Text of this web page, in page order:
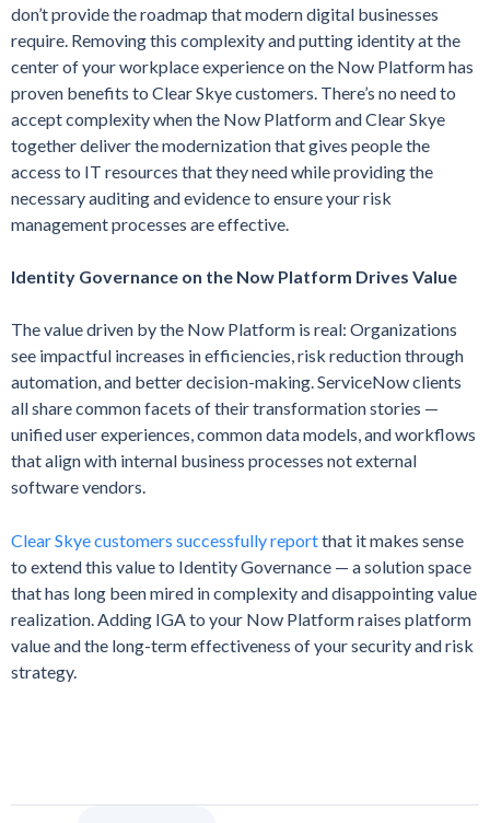
don’t provide the roadmap that modern digital businesses
require. Removing this complexity and putting identity at the
center of your workplace experience on the Now Platform has
proven benefits to Clear Skye customers. There’s no need to
accept complexity when the Now Platform and Clear Skye
together deliver the modernization that gives people the
access to IT resources that they need while providing the
necessary auditing and evidence to ensure your risk
management processes are effective.
Identity Governance on the Now Platform Drives Value
The value driven by the Now Platform is real: Organizations
see impactful increases in efficiencies, risk reduction through
automation, and better decision-making. ServiceNow clients
all share common facets of their transformation stories —
unified user experiences, common data models, and workflows
that align with internal business processes not external
software vendors.
Clear Skye customers successfully reportthat it makes sense
to extend this value to Identity Governance — a solution space
that has long been mired in complexity and disappointing value
realization. Adding IGA to your Now Platform raises platform
value and the long-term effectiveness of your security and risk
strategy.